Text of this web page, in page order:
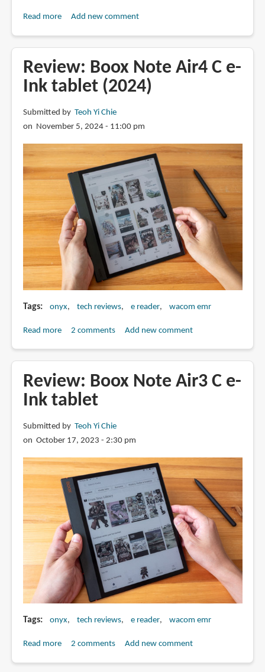
Read moreabout
2
Pro
inch
Android
15
reader
Add new comment
Review: Boox Note Air4 C e-
Ink tablet (2024)
Submitted by Teoh Yi Chie
on November 5, 2024 - 11:00 pm
Tags onyx tech reviews e reader wacom emr
Read moreabout
Air4
C
Ink
tablet
(2024)
2 comments Add new comment
Review: Boox Note Air3 C e-
Ink tablet
Submitted by Teoh Yi Chie
on October 17, 2023 - 2:30 pm
Tags onyx tech reviews e reader wacom emr
Read moreabout2 comments Add new comment